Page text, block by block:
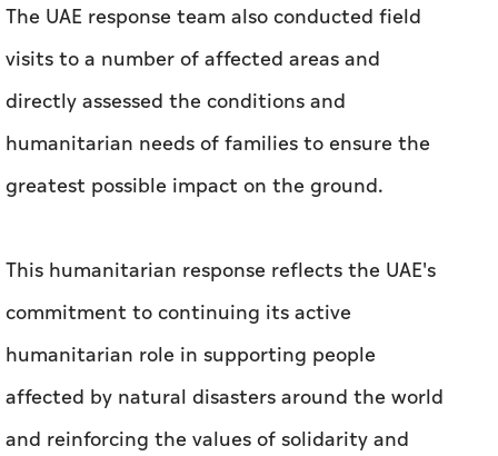
The UAE response team also conducted field
visits to a number of affected areas and
directly assessed the conditions and
humanitarian needs of families to ensure the
greatest possible impact on the ground.
This humanitarian response reflects the UAE's
commitment to continuing its active
humanitarian role in supporting people
affected by natural disasters around the world
and reinforcing the values of solidarity and